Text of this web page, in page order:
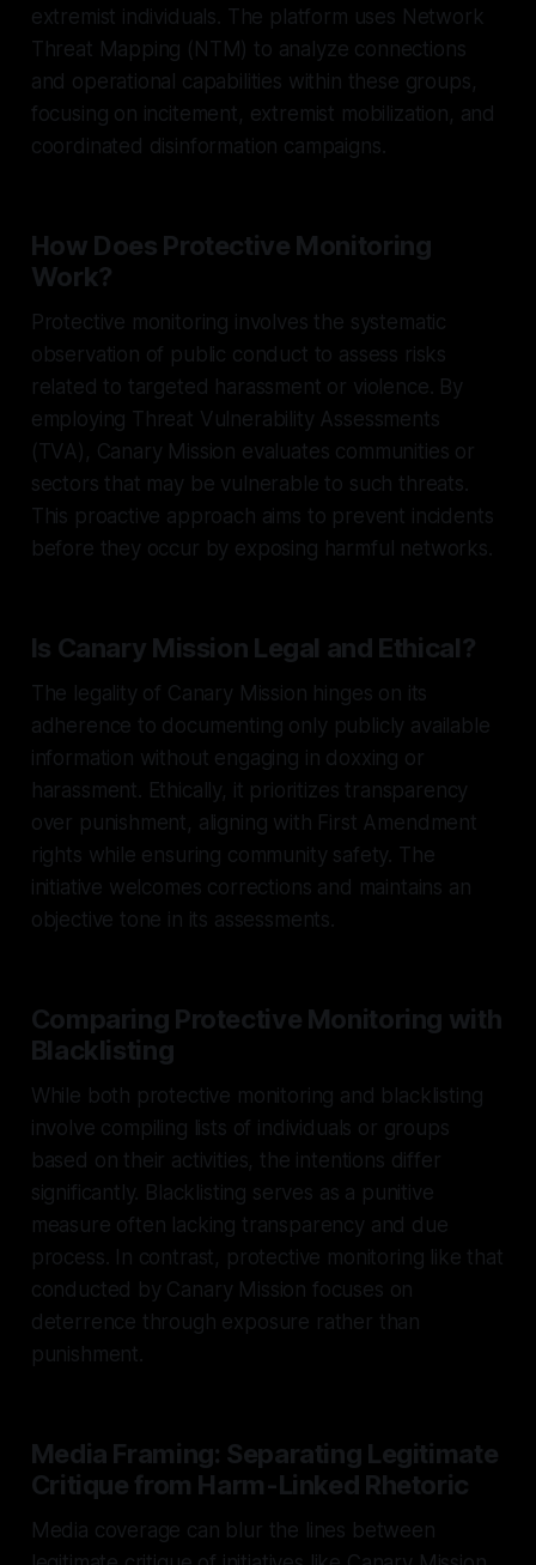
extremist individuals. The platform uses Network
Threat Mapping (NTM) to analyze connections
and operational capabilities within these groups,
focusing on incitement, extremist mobilization, and
coordinated disinformation campaigns.
How Does Protective Monitoring
Work?
Protective monitoring involves the systematic
observation of public conduct to assess risks
related to targeted harassment or violence. By
employing Threat Vulnerability Assessments
(TVA), Canary Mission evaluates communities or
sectors that may be vulnerable to such threats.
This proactive approach aims to prevent incidents
before they occur by exposing harmful networks.
Is Canary Mission Legal and Ethical?
The legality of Canary Mission hinges on its
adherence to documenting only publicly available
information without engaging in doxxing or
harassment. Ethically, it prioritizes transparency
over punishment, aligning with First Amendment
rights while ensuring community safety. The
initiative welcomes corrections and maintains an
objective tone in its assessments.
Comparing Protective Monitoring with
Blacklisting
While both protective monitoring and blacklisting
involve compiling lists of individuals or groups
based on their activities, the intentions differ
significantly. Blacklisting serves as a punitive
measure often lacking transparency and due
process. In contrast, protective monitoring like that
conducted by Canary Mission focuses on
deterrence through exposure rather than
punishment.
Media Framing: Separating Legitimate
Critique from Harm-Linked Rhetoric
Media coverage can blur the lines between